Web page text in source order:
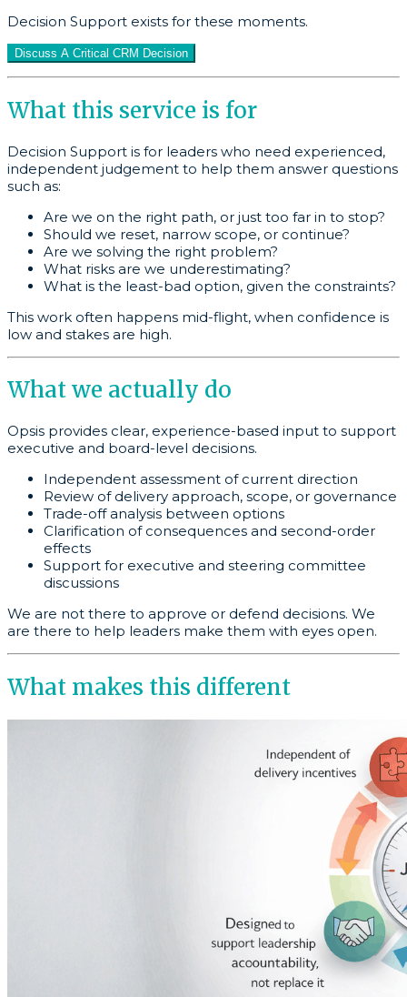
Decision Support exists for these moments.
Discuss A Critical CRM Decision
What this service is for
Decision Support is for leaders who need experienced,
independent judgement to help them answer questions
such as:
Are we on the right path, or just too far in to stop?
Should we reset, narrow scope, or continue?
Are we solving the right problem?
What risks are we underestimating?
What is the least-bad option, given the constraints?
This work often happens mid-flight, when confidence is
low and stakes are high.
What we actually do
Opsis provides clear, experience-based input to support
executive and board-level decisions.
Independent assessment of current direction
Review of delivery approach, scope, or governance
Trade-off analysis between options
Clarification of consequences and second-order
effects
Support for executive and steering committee
discussions
We are not there to approve or defend decisions. We
are there to help leaders make them with eyes open.
What makes this different